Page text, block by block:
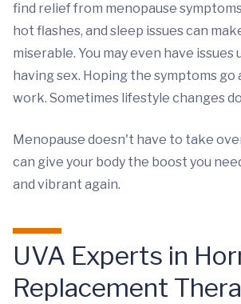
find relief from menopause
hot flashes, and sleep issues can
miserable. You may even have issues
having sex. Hoping the symptoms go
work. Sometimes lifestyle changes
Menopause doesn't have to take
can give your body the boost you
and vibrant again.
UVA Experts in
Replacement